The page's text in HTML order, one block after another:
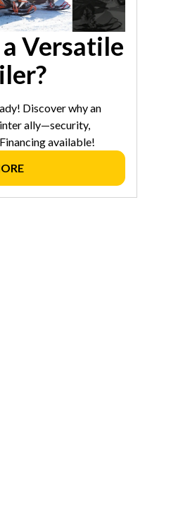
Versatile
Discover why an
ally—security,
available!